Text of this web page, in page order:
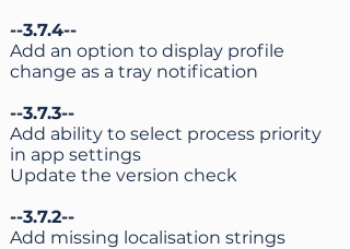
--3.7.4--
Add an option to display profile
change as a tray notification
--3.7.3--
Add ability to select process priority
in app settings
Update the version check
--3.7.2--
Add missing localisation strings